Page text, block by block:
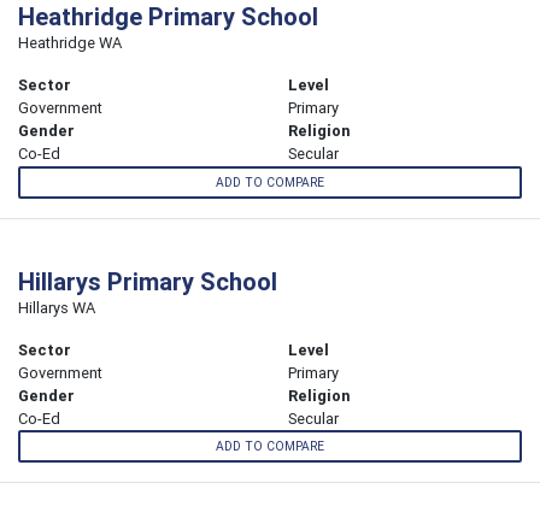
Heathridge Primary School
Heathridge WA
Sector
Government
Level
Primary
Gender
Co-Ed
Religion
Secular
ADD TO COMPARE
Hillarys Primary School
Hillarys WA
Sector
Government
Level
Primary
Gender
Co-Ed
Religion
Secular
ADD TO COMPARE